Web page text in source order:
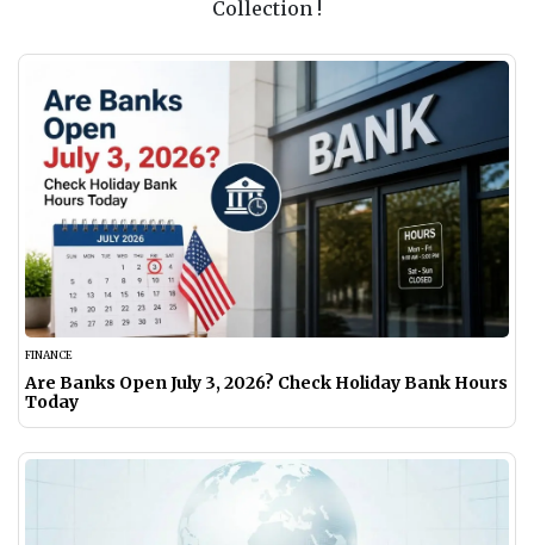
Collection !
FINANCE
Are Banks Open July 3, 2026? Check Holiday Bank Hours
Today